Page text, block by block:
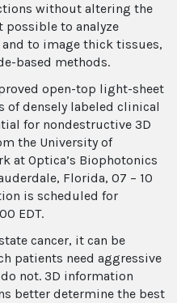
without altering the
possible to analyze
to image thick tissues,
based methods.
open-top light-sheet
of densely labeled clinical
for nondestructive 3D
the University of
at Optica’s Biophotonics
Florida, 07 – 10
is scheduled for
EDT.
cancer, it can be
patients need aggressive
not. 3D information
better determine the best